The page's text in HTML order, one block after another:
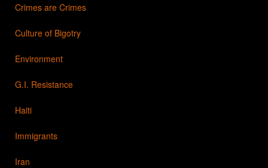
Crimes are Crimes
Culture of Bigotry
Environment
G.I. Resistance
Haiti
Immigrants
Iran